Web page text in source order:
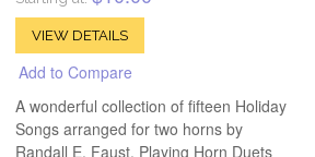
VIEW DETAILS
Add to Compare
A wonderful collection of fifteen Holiday
Songs arranged for two horns by
Randall E. Faust. Playing Horn Duets